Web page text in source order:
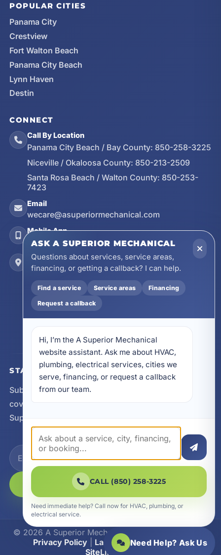
POPULAR CITIES
Panama City
Crestview
Fort Walton Beach
Panama City Beach
Lynn Haven
Destin
CONNECT
Call By Location
Panama City Beach / Bay County: 850-258-3225
Niceville / Okaloosa County: 850-213-2509
Santa Rosa Beach / Walton County: 850-253-
7423
Email
wecare@asuperiormechanical.com
Mobile App
Install on Your Phone
Locations
17728 Beach Park Trail, Panama City Beach, FL
32413
4641 East Highway 20, Suite A, Niceville, FL
32578
605 N County Hwy 393 # 5C, Santa Rosa Beach,
STAY CONNECTED
Subscribe for updates, service announcements, local
coverage expansion, and new content from A
Superior Mechanical.
SUBSCRIBE
© 2026 A Superior Mechanical. All Rights Reserved.
Privacy Policy
Las Vegas Web Design|
SiteLiftMedia
ASK A SUPERIOR MECHANICAL
Questions about services, service areas,
financing, or getting a callback? I can help.
Find a service Service areas Financing
Request a callback
Hi, I’m the A Superior Mechanical
website assistant. Ask me about HVAC,
plumbing, electrical services, cities we
serve, financing, or request a callback
from our team.
CALL (850) 258-3225
Need immediate help? Call now for HVAC, plumbing, or
electrical service.
Need Help? Ask Us